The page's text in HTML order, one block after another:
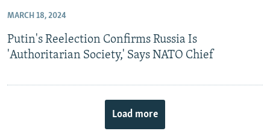
MARCH 18, 2024
Putin's Reelection Confirms Russia Is
'Authoritarian Society,' Says NATO Chief
Load more